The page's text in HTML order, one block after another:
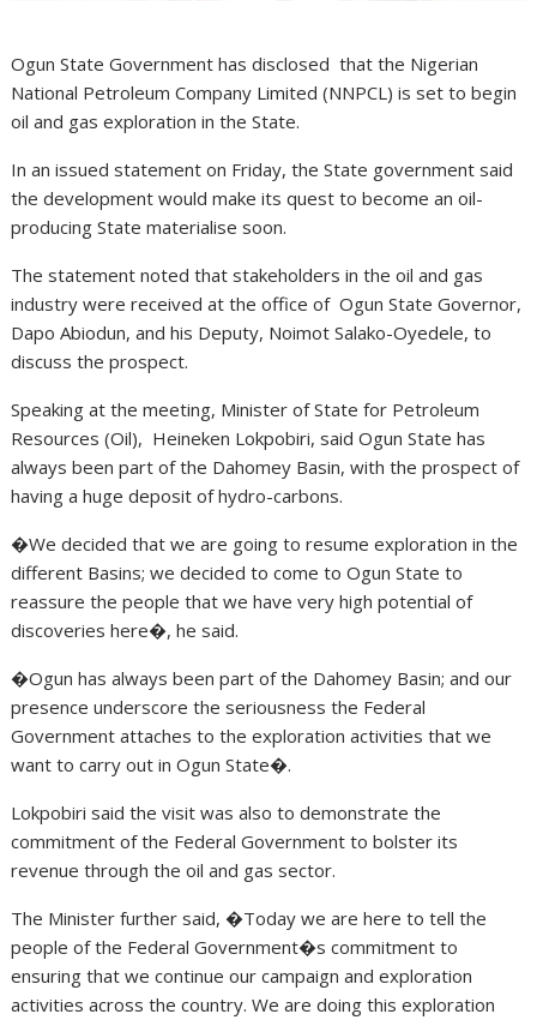
Ogun State Government has disclosed that the Nigerian
National Petroleum Company Limited (NNPCL) is set to begin
oil and gas exploration in the State.
In an issued statement on Friday, the State government said
the development would make its quest to become an oil-
producing State materialise soon.
The statement noted that stakeholders in the oil and gas
industry were received at the office of Ogun State Governor,
Dapo Abiodun, and his Deputy, Noimot Salako-Oyedele, to
discuss the prospect.
Speaking at the meeting, Minister of State for Petroleum
Resources (Oil), Heineken Lokpobiri, said Ogun State has
always been part of the Dahomey Basin, with the prospect of
having a huge deposit of hydro-carbons.
�We decided that we are going to resume exploration in the
different Basins; we decided to come to Ogun State to
reassure the people that we have very high potential of
discoveries here�, he said.
�Ogun has always been part of the Dahomey Basin; and our
presence underscore the seriousness the Federal
Government attaches to the exploration activities that we
want to carry out in Ogun State�.
Lokpobiri said the visit was also to demonstrate the
commitment of the Federal Government to bolster its
revenue through the oil and gas sector.
The Minister further said, �Today we are here to tell the
people of the Federal Government�s commitment to
ensuring that we continue our campaign and exploration
activities across the country. We are doing this exploration